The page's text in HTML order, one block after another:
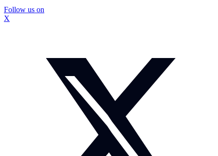
Follow us on
X